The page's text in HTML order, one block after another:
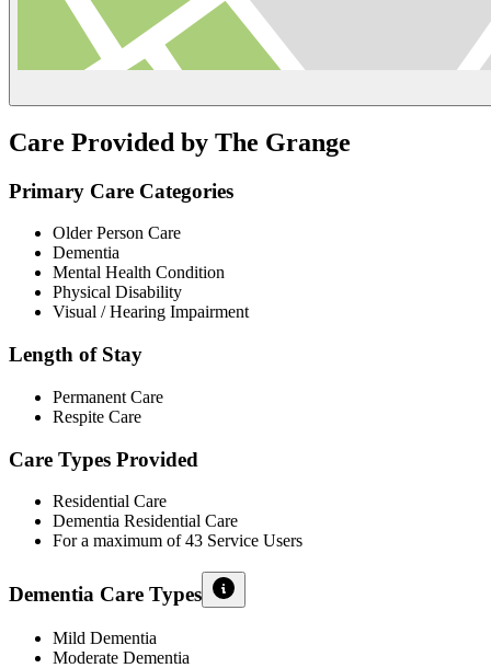
Care Provided by The Grange
Primary Care Categories
Older Person Care
Dementia
Mental Health Condition
Physical Disability
Visual / Hearing Impairment
Length of Stay
Permanent Care
Respite Care
Care Types Provided
Residential Care
Dementia Residential Care
For a maximum of 43 Service Users
Dementia Care Types
Mild Dementia
Moderate Dementia